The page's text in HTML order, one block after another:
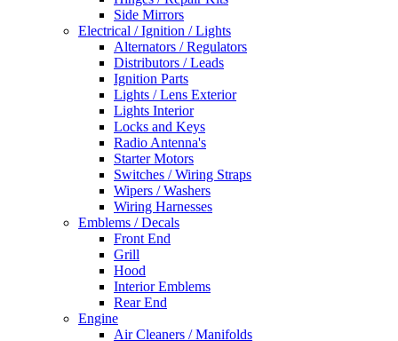
Side Mirrors
Electrical / Ignition / Lights
Alternators / Regulators
Distributors / Leads
Ignition Parts
Lights / Lens Exterior
Lights Interior
Locks and Keys
Radio Antenna's
Starter Motors
Switches / Wiring Straps
Wipers / Washers
Wiring Harnesses
Emblems / Decals
Front End
Grill
Hood
Interior Emblems
Rear End
Engine
Air Cleaners / Manifolds